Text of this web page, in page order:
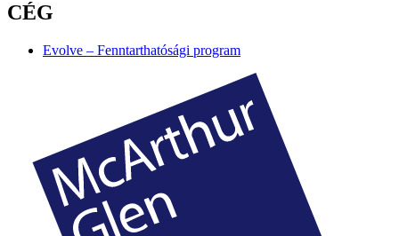
CÉG
Evolve – Fenntarthatósági program